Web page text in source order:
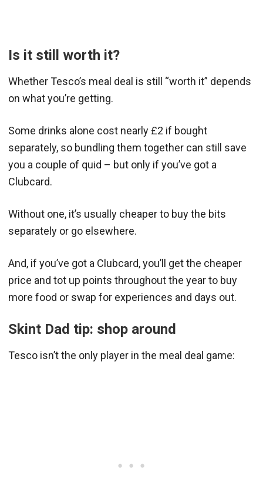
Is it still worth it?
Whether Tesco’s meal deal is still “worth it” depends
on what you’re getting.
Some drinks alone cost nearly £2 if bought
separately, so bundling them together can still save
you a couple of quid – but only if you’ve got a
Clubcard.
Without one, it’s usually cheaper to buy the bits
separately or go elsewhere.
And, if you’ve got a Clubcard, you’ll get the cheaper
price and tot up points throughout the year to buy
more food or swap for experiences and days out.
Skint Dad tip: shop around
Tesco isn’t the only player in the meal deal game: